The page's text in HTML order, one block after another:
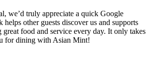
we’d truly appreciate a quick Google
helps other guests discover us and supports
food and service every day. It only takes
for dining with Asian Mint!